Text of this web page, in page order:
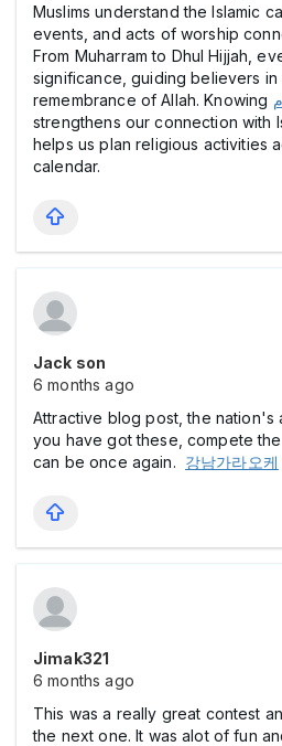
Muslims understand the Islamic
events, and acts of worship
From Muharram to Dhul Hijjah,
significance, guiding believers
remembrance of Allah. Knowing
strengthens our connection with
helps us plan religious activities
calendar.
Jack son
6 months ago
Attractive blog post, the nation's
you have got these, compete
can be once again. 강남가라오케
Jimak321
6 months ago
This was a really great contest
the next one. It was alot of fun